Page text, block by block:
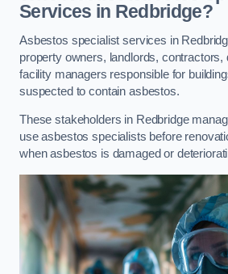
Services in Redbridge?
Asbestos specialist services in
property owners, landlords, contractors,
facility managers responsible for
suspected to contain asbestos.
These stakeholders in Redbridge
use asbestos specialists before
when asbestos is damaged or